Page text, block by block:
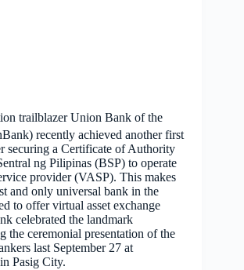
trailblazer Union Bank of the
recently achieved another first
securing a Certificate of Authority
ng Pilipinas (BSP) to operate
provider (VASP). This makes
and only universal bank in the
to offer virtual asset exchange
celebrated the landmark
the ceremonial presentation of the
last September 27 at
Pasig City.